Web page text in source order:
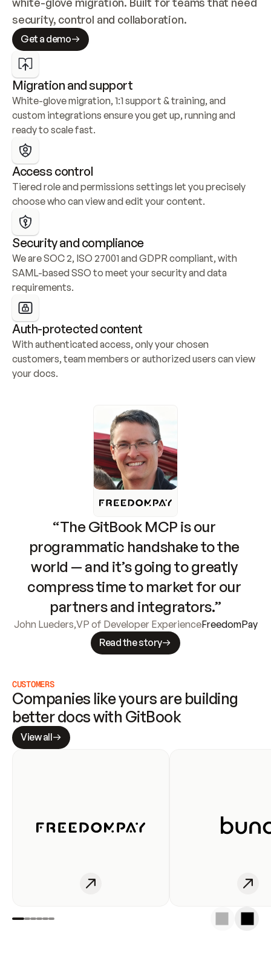
security, control and collaboration.
Get a demo
Migration and support
White-glove migration, 1:1 support & training, and
custom integrations ensure you get up, running and
ready to scale fast.
Access control
Tiered role and permissions settings let you precisely
choose who can view and edit your content.
Security and compliance
We are SOC 2, ISO 27001 and GDPR compliant, with
SAML-based SSO to meet your security and data
requirements.
Auth-protected content
With authenticated access, only your chosen
customers, team members or authorized users can view
your docs.
“The GitBook MCP is our
programmatic handshake to the
world — and it’s going to greatly
compress time to market for our
partners and integrators.”
John Lueders,VP of Developer ExperienceFreedomPay
Read the story
CUSTOMERS
Companies like yours are building
better docs with GitBook
View all